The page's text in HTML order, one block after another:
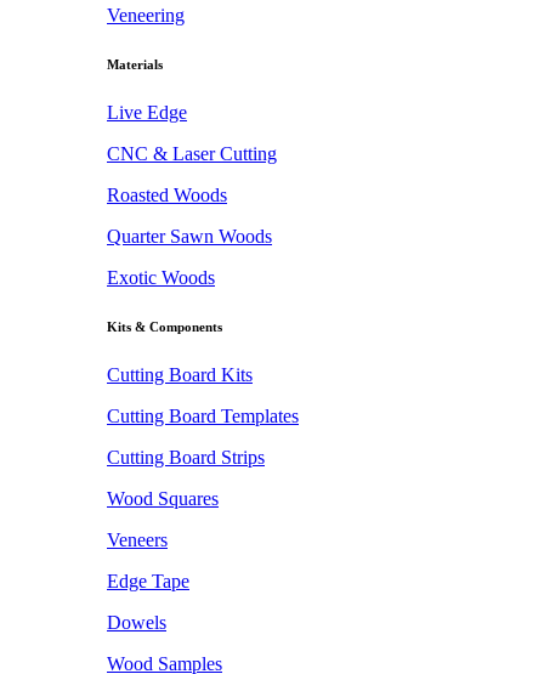
Veneering
Materials
Live Edge
CNC & Laser Cutting
Roasted Woods
Quarter Sawn Woods
Exotic Woods
Kits & Components
Cutting Board Kits
Cutting Board Templates
Cutting Board Strips
Wood Squares
Veneers
Edge Tape
Dowels
Wood Samples